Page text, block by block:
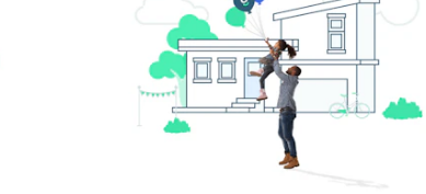
long-term gains.
We don’t make money if you aren’t
first, starting with a full wealth
analysis of your home to
understand long-term gains and
monthly cash flow.